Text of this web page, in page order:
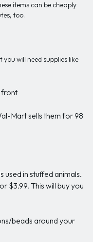
items can be cheaply
too.
will need supplies like
front
Mart sells them for 98
used in stuffed animals.
$3.99. This will buy you
beads around your